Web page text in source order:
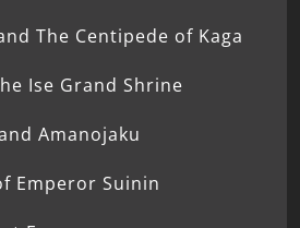
The Centipede of Kaga
Ise Grand Shrine
Amanojaku
Emperor Suinin